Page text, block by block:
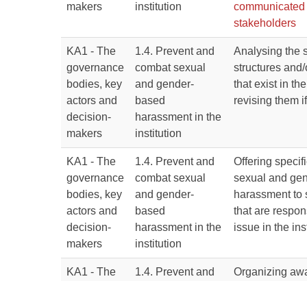
makers
institution
stakeholders
KA1 - The
governance
bodies, key
actors and
decision-
makers
1.4. Prevent and
combat sexual
and gender-
based
harassment in the
institution
Analysing the
structures
that exist in
revising them
KA1 - The
governance
bodies, key
actors and
decision-
makers
1.4. Prevent and
combat sexual
and gender-
based
harassment in the
institution
Offering
sexual and
harassment to
that are
issue in the
KA1 - The
1.4. Prevent and
Organizing